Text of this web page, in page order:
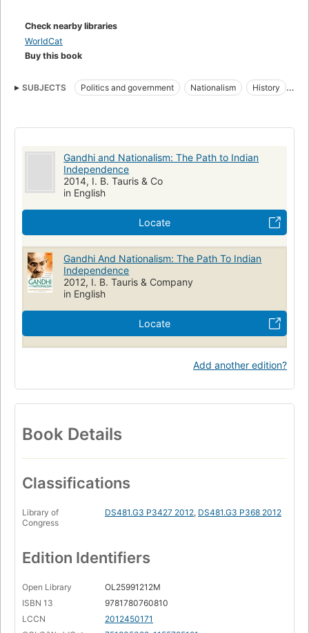
programme. She follows his often tortuous path, as a principal
spiritual and political leader of the Indian Congress, through
his famous campaigns of non-violent resistance and
Independence and, sadly for Gandhi, the Partition in 1947.
Gandhi's nationalism was, in Wm Roger Louis's phrase, 'larger
scholars and students of Indian history and political ideas."--
Bloomsbury publishing.
Check nearby libraries
WorldCat
Buy this book
SUBJECTS Politics and government Nationalism
History
India, politics and government, 20th century
Gandhi and Nationalism: The Path to Indian
Independence
2014, I. B. Tauris & Co
in English
Locate
Gandhi And Nationalism: The Path To Indian
Independence
2012, I. B. Tauris & Company
in English
Locate
Add another edition?
Book Details
Classifications
Library of
Congress
DS481.G3 P3427 2012, DS481.G3 P368 2012
Edition Identifiers
Open Library
OL25991212M
ISBN 13
9781780760810
LCCN
2012450171